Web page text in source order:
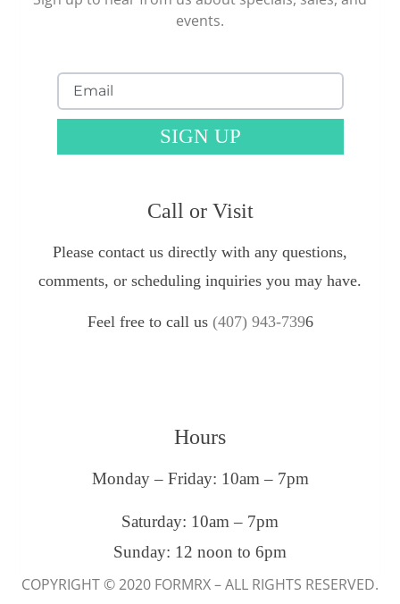
events.
SIGN UP
Call or Visit
Please contact us directly with any questions,
comments, or scheduling inquiries you may have.
Feel free to call us (407) 943-7396
Hours
Monday – Friday: 10am – 7pm
Saturday: 10am – 7pm
Sunday: 12 noon to 6pm
COPYRIGHT © 2020 FORMRX – ALL RIGHTS RESERVED.